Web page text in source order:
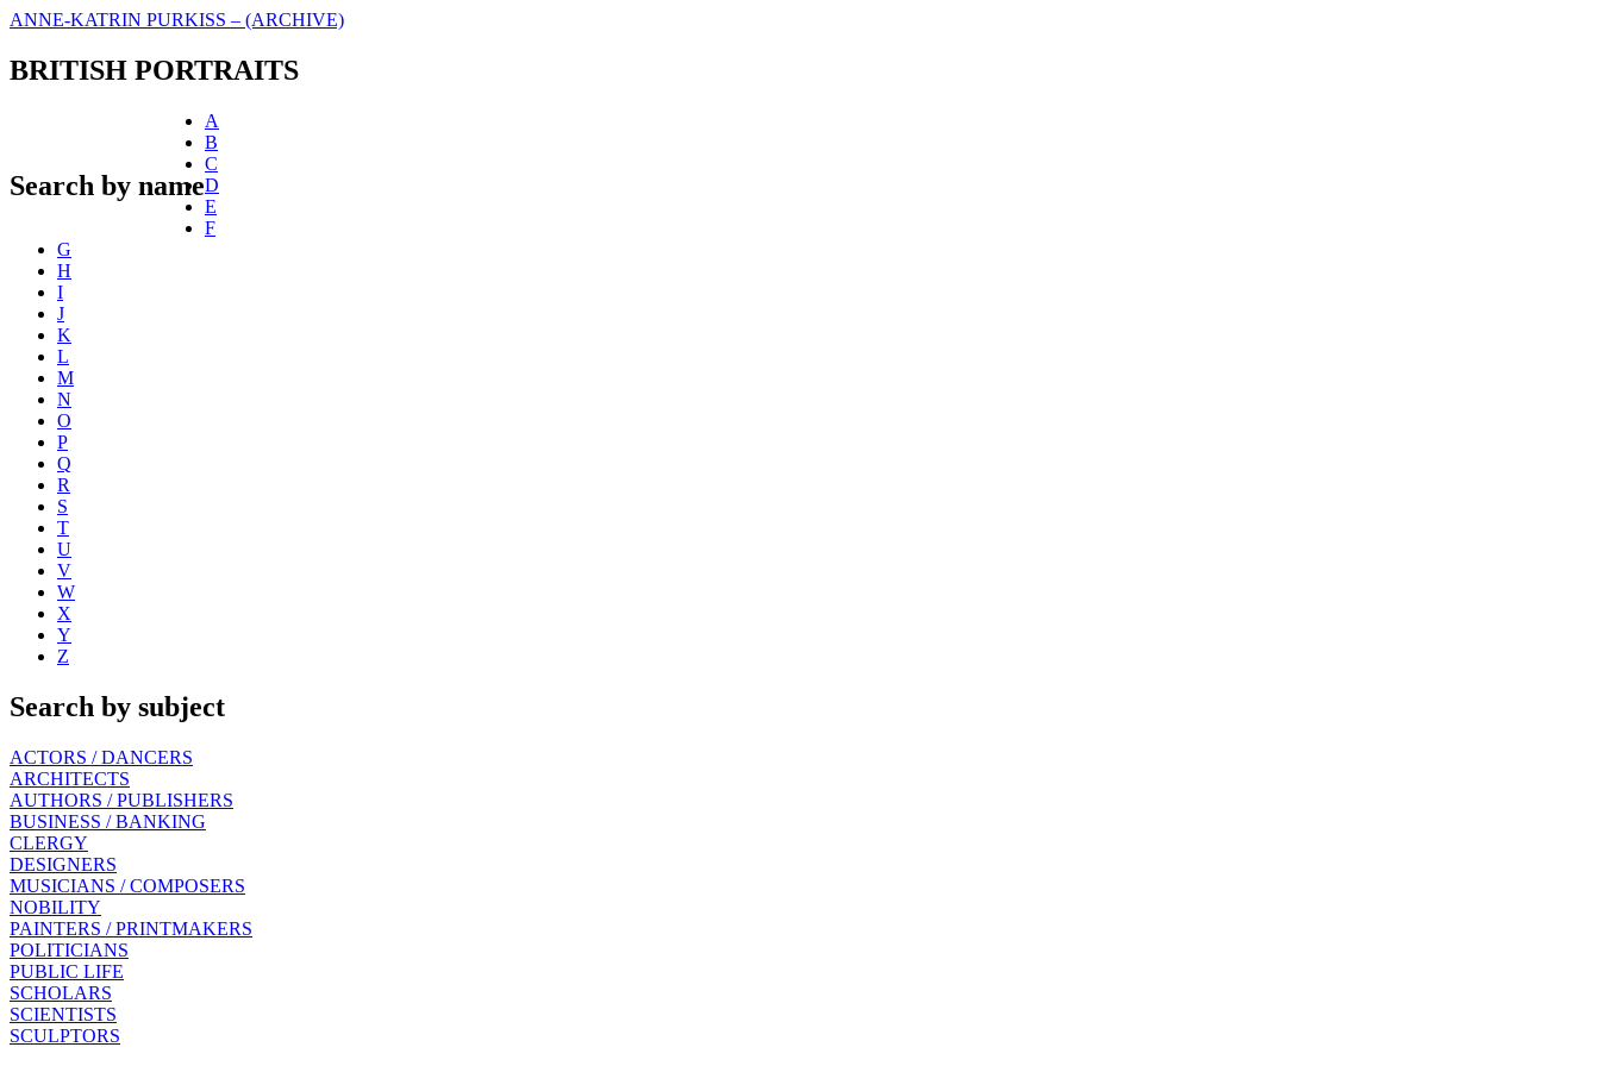
ANNE-KATRIN PURKISS – (ARCHIVE)
BRITISH PORTRAITS
Search by name
A
B
C
D
E
F
G
H
I
J
K
L
M
N
O
P
Q
R
S
T
U
V
W
X
Y
Z
Search by subject
ACTORS / DANCERS
ARCHITECTS
AUTHORS / PUBLISHERS
BUSINESS / BANKING
CLERGY
DESIGNERS
MUSICIANS / COMPOSERS
NOBILITY
PAINTERS / PRINTMAKERS
POLITICIANS
PUBLIC LIFE
SCHOLARS
SCIENTISTS
SCULPTORS